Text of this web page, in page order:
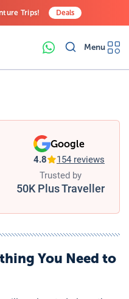
Trips!
Big!
Deals
Menu
Google
4.8 154 reviews
Trusted by
50K Plus Traveller
You Need to